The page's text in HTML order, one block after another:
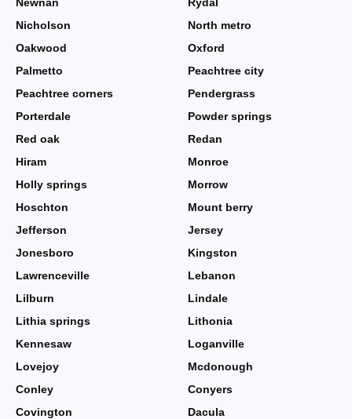
Newnan
Rydal
Nicholson
North metro
Oakwood
Oxford
Palmetto
Peachtree city
Peachtree corners
Pendergrass
Porterdale
Powder springs
Red oak
Redan
Hiram
Monroe
Holly springs
Morrow
Hoschton
Mount berry
Jefferson
Jersey
Jonesboro
Kingston
Lawrenceville
Lebanon
Lilburn
Lindale
Lithia springs
Lithonia
Kennesaw
Loganville
Lovejoy
Mcdonough
Conley
Conyers
Covington
Dacula